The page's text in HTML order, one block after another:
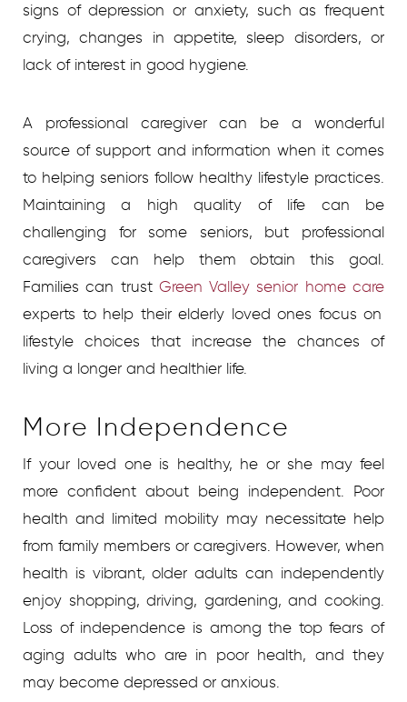
signs of depression or anxiety, such as frequent
crying, changes in appetite, sleep disorders, or
lack of interest in good hygiene.
A professional caregiver can be a wonderful
source of support and information when it comes
to helping seniors follow healthy lifestyle practices.
Maintaining a high quality of life can be
challenging for some seniors, but professional
caregivers can help them obtain this goal.
Families can trust Green Valley senior home care
experts to help their elderly loved ones focus on
lifestyle choices that increase the chances of
living a longer and healthier life.
More Independence
If your loved one is healthy, he or she may feel
more confident about being independent. Poor
health and limited mobility may necessitate help
from family members or caregivers. However, when
health is vibrant, older adults can independently
enjoy shopping, driving, gardening, and cooking.
Loss of independence is among the top fears of
aging adults who are in poor health, and they
may become depressed or anxious.